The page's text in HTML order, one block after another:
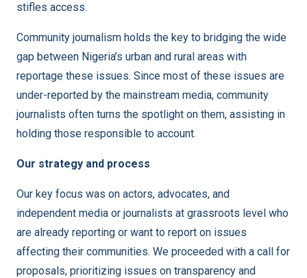
stifles access.
Community journalism holds the key to bridging the wide
gap between Nigeria’s urban and rural areas with
reportage these issues. Since most of these issues are
under-reported by the mainstream media, community
journalists often turns the spotlight on them, assisting in
holding those responsible to account.
Our strategy and process
Our key focus was on actors, advocates, and
independent media or journalists at grassroots level who
are already reporting or want to report on issues
affecting their communities. We proceeded with a call for
proposals, prioritizing issues on transparency and